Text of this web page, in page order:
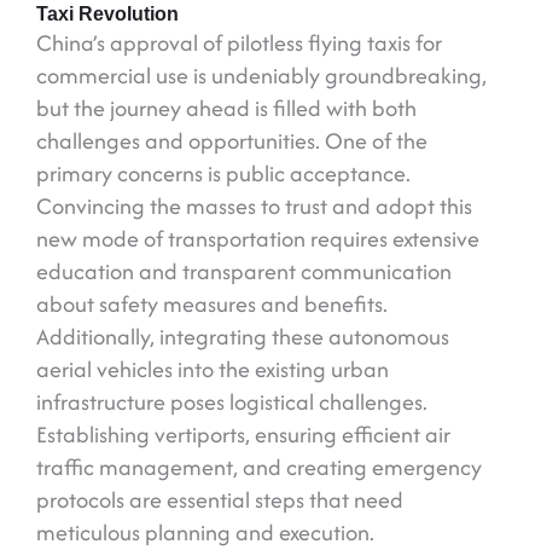
Taxi Revolution
China’s approval of pilotless flying taxis for
commercial use is undeniably groundbreaking,
but the journey ahead is filled with both
challenges and opportunities. One of the
primary concerns is public acceptance.
Convincing the masses to trust and adopt this
new mode of transportation requires extensive
education and transparent communication
about safety measures and benefits.
Additionally, integrating these autonomous
aerial vehicles into the existing urban
infrastructure poses logistical challenges.
Establishing vertiports, ensuring efficient air
traffic management, and creating emergency
protocols are essential steps that need
meticulous planning and execution.